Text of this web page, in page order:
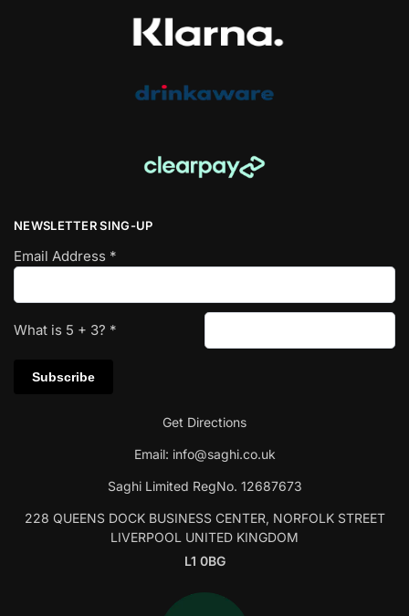
NEWSLETTER SING-UP
Email Address *
What is 5 + 3? *
Get Directions
Email: info@saghi.co.uk
Saghi Limited RegNo. 12687673
228 QUEENS DOCK BUSINESS CENTER, NORFOLK STREET
LIVERPOOL UNITED KINGDOM
L1 0BG